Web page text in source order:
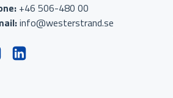
+46 506-480 00
info@westerstrand.se